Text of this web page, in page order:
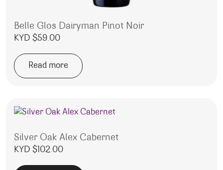
Belle Glos Dairyman Pinot Noir
KYD $59.00
Read more
Silver Oak Alex Cabernet
KYD $102.00